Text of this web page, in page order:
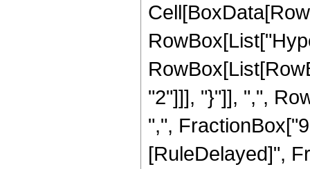
"2"]]], "}"]], ",",
",",
[RuleDelayed]",